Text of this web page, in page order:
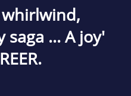
... A joy'